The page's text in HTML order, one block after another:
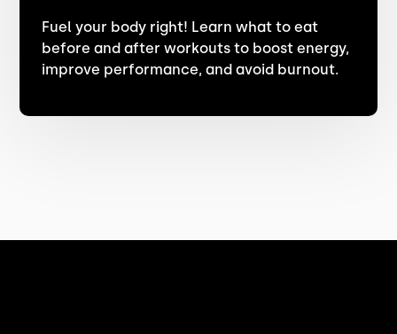
Fuel your body right! Learn what to eat
before and after workouts to boost energy,
improve performance, and avoid burnout.